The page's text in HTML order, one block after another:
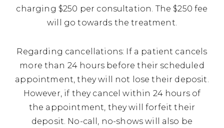
charging $250 per consultation. The $250 fee
will go towards the treatment.
Regarding cancellations: If a patient cancels
more than 24 hours before their scheduled
appointment, they will not lose their deposit.
However, if they cancel within 24 hours of
the appointment, they will forfeit their
deposit. No-call, no-shows will also be